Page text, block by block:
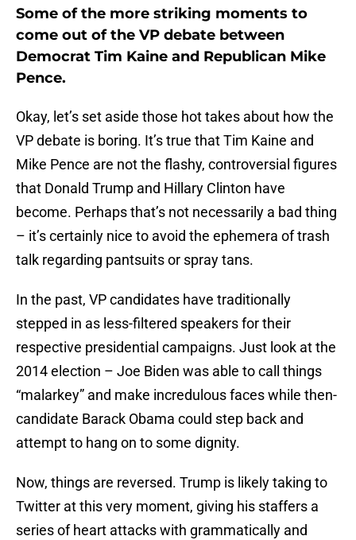
Some of the more striking moments to
come out of the VP debate between
Democrat Tim Kaine and Republican Mike
Pence.
Okay, let’s set aside those hot takes about how the
VP debate is boring. It’s true that Tim Kaine and
Mike Pence are not the flashy, controversial figures
that Donald Trump and Hillary Clinton have
become. Perhaps that’s not necessarily a bad thing
– it’s certainly nice to avoid the ephemera of trash
talk regarding pantsuits or spray tans.
In the past, VP candidates have traditionally
stepped in as less-filtered speakers for their
respective presidential campaigns. Just look at the
2014 election – Joe Biden was able to call things
“malarkey” and make incredulous faces while then-
candidate Barack Obama could step back and
attempt to hang on to some dignity.
Now, things are reversed. Trump is likely taking to
Twitter at this very moment, giving his staffers a
series of heart attacks with grammatically and